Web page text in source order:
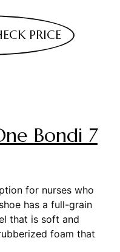
PRICE
Bondi 7
for nurses who
has a full-grain
that is soft and
foam that